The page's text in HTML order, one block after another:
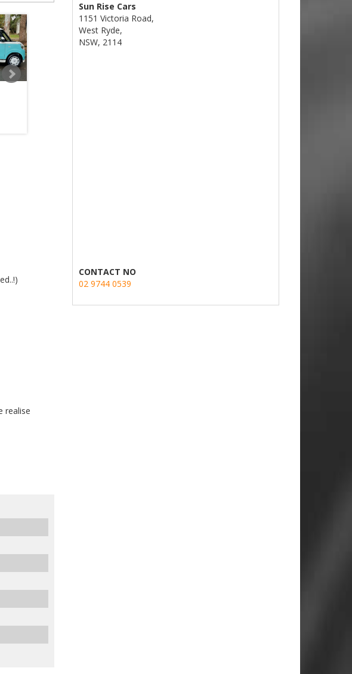
realise
Sun Rise Cars
1151 Victoria Road,
West Ryde,
NSW, 2114
CONTACT NO
02 9744 0539